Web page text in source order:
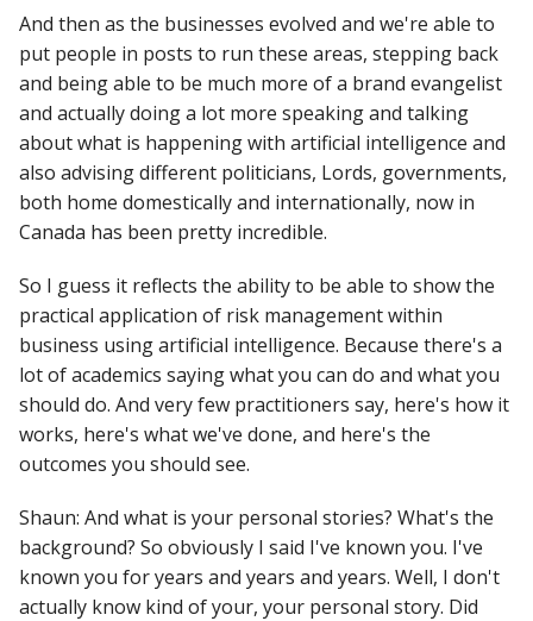
And then as the businesses evolved and we're able to
put people in posts to run these areas, stepping back
and being able to be much more of a brand evangelist
and actually doing a lot more speaking and talking
about what is happening with artificial intelligence and
also advising different politicians, Lords, governments,
both home domestically and internationally, now in
Canada has been pretty incredible.
So I guess it reflects the ability to be able to show the
practical application of risk management within
business using artificial intelligence. Because there's a
lot of academics saying what you can do and what you
should do. And very few practitioners say, here's how it
works, here's what we've done, and here's the
outcomes you should see.
Shaun: And what is your personal stories? What's the
background? So obviously I said I've known you. I've
known you for years and years and years. Well, I don't
actually know kind of your, your personal story. Did